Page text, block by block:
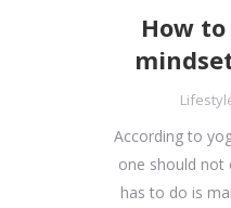
How
According to
one should not
has to do is